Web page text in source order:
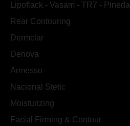
Lipoflack - Vasam - TR7 - Pineda
Rear Contouring
Dermclar
Denova
Armesso
Nacional Stetic
Moisturizing
Facial Firming & Contour